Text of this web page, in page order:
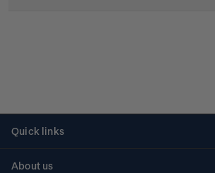
Quick links
About us